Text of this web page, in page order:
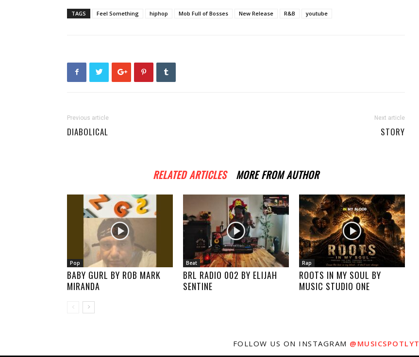
TAGS Feel Something hiphop Mob Full of Bosses New Release R&B youtube
Previous article
DIABOLICAL
Next article
STORY
RELATED ARTICLES MORE FROM AUTHOR
Pop
BABY GURL BY ROB MARK
MIRANDA
Beat
BRL RADIO 002 BY ELIJAH
SENTINE
Rap
ROOTS IN MY SOUL BY
MUSIC STUDIO ONE
FOLLOW US ON INSTAGRAM @MUSICSPOTLYT